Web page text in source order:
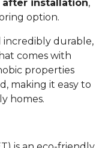
after installation,
option.
incredibly durable,
comes with
properties
making it easy to
homes.